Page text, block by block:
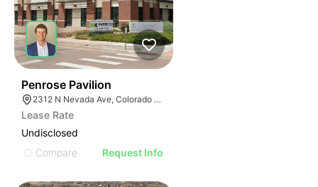
Penrose Pavilion
2312 N Nevada Ave, Colorado Springs, CO 80907
Lease Rate
Undisclosed
Compare
Request Info